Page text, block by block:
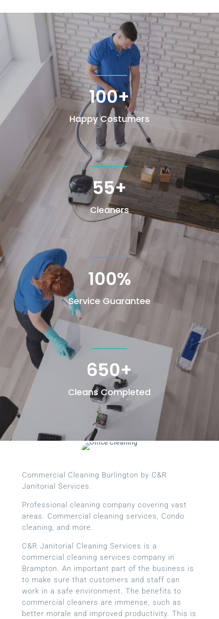
100+
Happy Costumers
55+
Cleaners
100%
Service Guarantee
650+
Cleans Completed
Commercial Cleaning Burlington by C&R
Janitorial Services.
Professional cleaning company covering vast
areas. Commercial cleaning services, Condo
cleaning, and more.
C&R Janitorial Cleaning Services is a
commercial cleaning services company in
Brampton. An important part of the business is
to make sure that customers and staff can
work in a safe environment. The benefits to
commercial cleaners are immense, such as
better morale and improved productivity. This is